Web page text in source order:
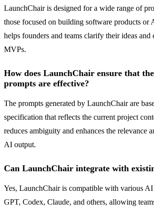
LaunchChair is designed for a wide range of
those focused on building software products or
helps founders and teams clarify their ideas
MVPs.
How does LaunchChair ensure that
prompts are effective?
The prompts generated by LaunchChair are
specification that reflects the current project
reduces ambiguity and enhances the relevance
AI output.
Can LaunchChair integrate with
Yes, LaunchChair is compatible with various
GPT, Codex, Claude, and others, allowing